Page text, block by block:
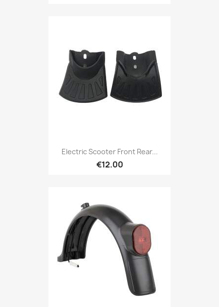
Electric Scooter Front Rear...
€12.00